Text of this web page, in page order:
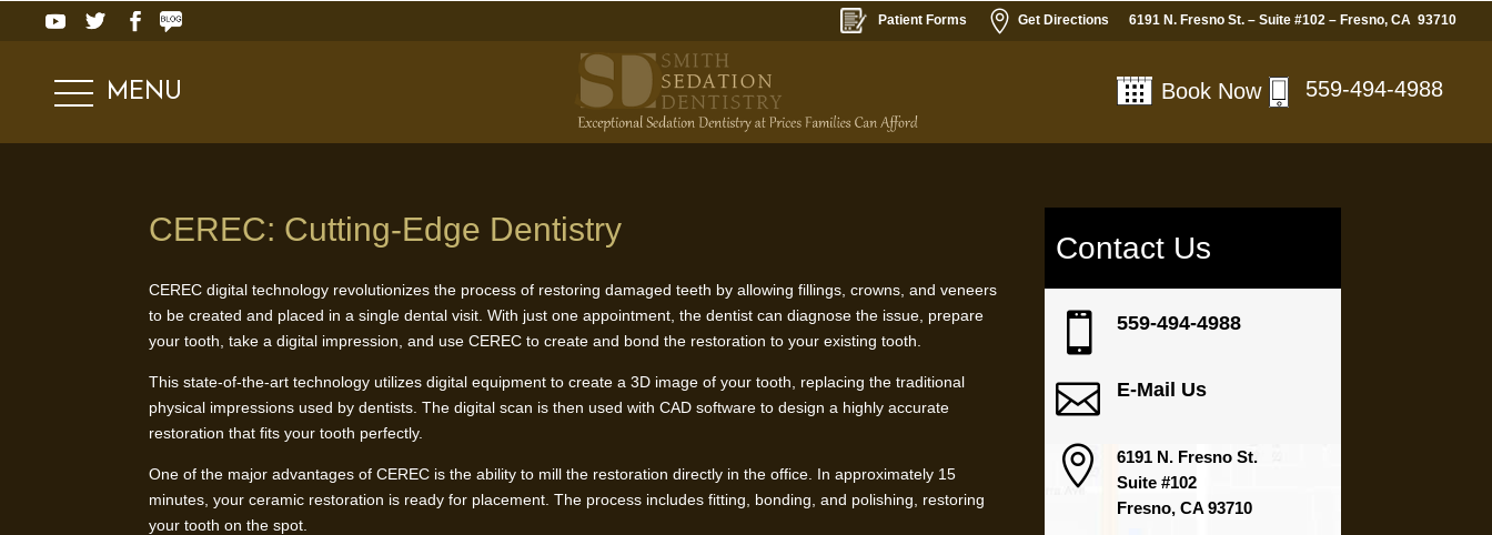
Patient Forms  Get Directions 6191 N. Fresno St. – Suite #102 – Fresno, CA 93710
MENU Book Now 559-494-4988
CEREC: Cutting-Edge Dentistry
CEREC digital technology revolutionizes the process of restoring damaged teeth by allowing fillings, crowns, and veneers
to be created and placed in a single dental visit. With just one appointment, the dentist can diagnose the issue, prepare
your tooth, take a digital impression, and use CEREC to create and bond the restoration to your existing tooth.
This state-of-the-art technology utilizes digital equipment to create a 3D image of your tooth, replacing the traditional
physical impressions used by dentists. The digital scan is then used with CAD software to design a highly accurate
restoration that fits your tooth perfectly.
One of the major advantages of CEREC is the ability to mill the restoration directly in the office. In approximately 15
minutes, your ceramic restoration is ready for placement. The process includes fitting, bonding, and polishing, restoring
your tooth on the spot.
Contact Us
 559-494-4988
 E-Mail Us

6191 N. Fresno St.
Suite #102
Fresno, CA 93710